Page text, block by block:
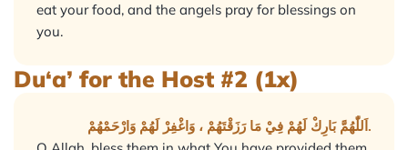
eat your food, and the angels pray for blessings on
you.
Du‘a’ for the Host #2 (1x)
اَللّٰهُمَّ بَارِكْ لَهُمْ فِيْ مَا رَزَقْتَهُمْ ، وَاغْفِرْ لَهُمْ وَارْحَمْهُمْ.